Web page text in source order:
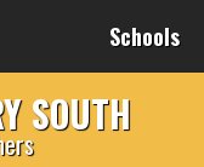
Schools
SOUTH